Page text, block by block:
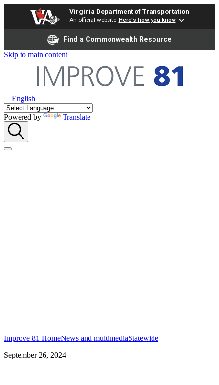
Virginia Department of Transportation
An official website Here's how you know
Find a Commonwealth Resource
Skip to main content
English
Powered by Translate
Improve 81 HomeNews and multimediaStatewide
September 26, 2024